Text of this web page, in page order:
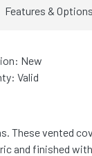
Features &
New
Valid
These vented
and finished